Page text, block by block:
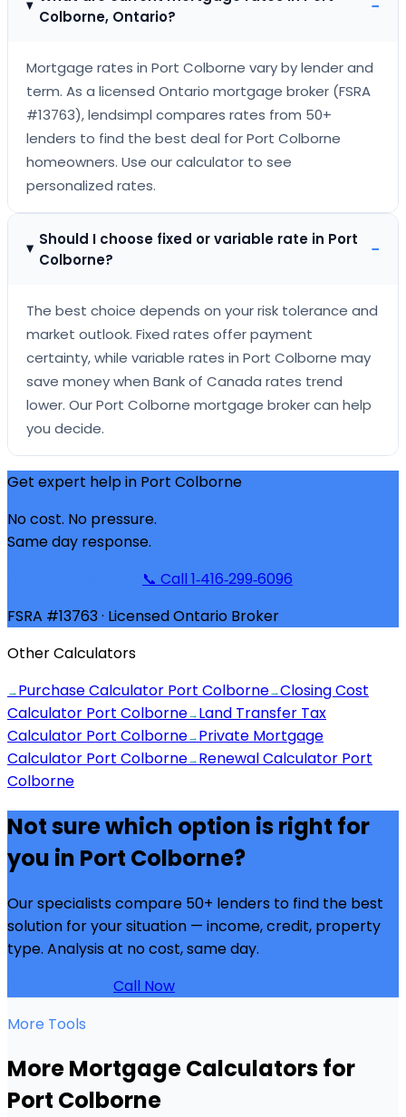
Colborne, Ontario?
−
Mortgage rates in Port Colborne vary by lender and
term. As a licensed Ontario mortgage broker (FSRA
#13763), lendsimpl compares rates from 50+
lenders to find the best deal for Port Colborne
homeowners. Use our calculator to see
personalized rates.
Should I choose fixed or variable rate in Port
Colborne?
−
The best choice depends on your risk tolerance and
market outlook. Fixed rates offer payment
certainty, while variable rates in Port Colborne may
save money when Bank of Canada rates trend
lower. Our Port Colborne mortgage broker can help
you decide.
Get expert help in Port Colborne
No cost. No pressure.
Same day response.
📞 Call 1‑416‑299‑6096
FSRA #13763 · Licensed Ontario Broker
Other Calculators
→Purchase Calculator Port Colborne→Closing Cost
Calculator Port Colborne→Land Transfer Tax
Calculator Port Colborne→Private Mortgage
Calculator Port Colborne→Renewal Calculator Port
Colborne
Not sure which option is right for
you in Port Colborne?
Our specialists compare 50+ lenders to find the best
solution for your situation — income, credit, property
type. Analysis at no cost, same day.
Call Now
More Tools
More Mortgage Calculators for
Port Colborne